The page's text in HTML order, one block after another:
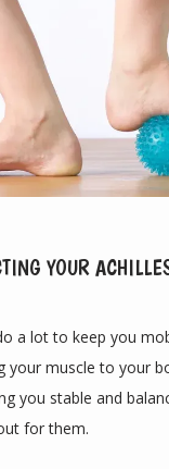
YOUR
a lot to keep you
your muscle to your
you stable and
for them.